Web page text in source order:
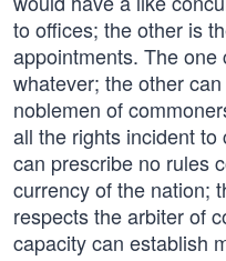
to offices; the other is
appointments. The
whatever; the other
noblemen of
all the rights incident
can prescribe no rules
currency of the nation;
respects the arbiter of
capacity can establish